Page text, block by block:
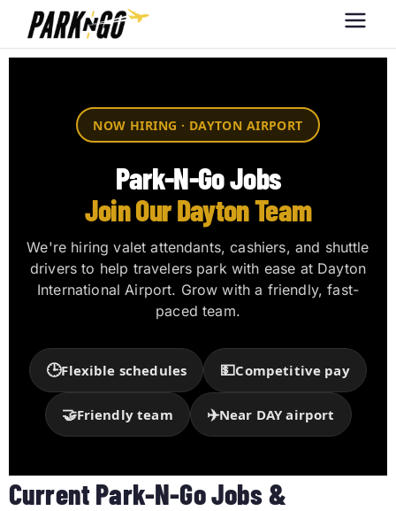
Park-N-Go
Airport Parking
NOW HIRING · DAYTON AIRPORT
Park-N-Go Jobs
Join Our Dayton Team
We're hiring valet attendants, cashiers, and shuttle
drivers to help travelers park with ease at Dayton
International Airport. Grow with a friendly, fast-
paced team.
🕒Flexible schedules 💵Competitive pay
🤝Friendly team ✈️Near DAY airport
Current Park-N-Go Jobs &